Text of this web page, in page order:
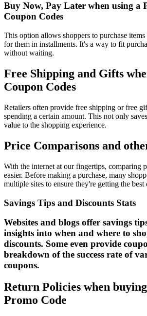
Buy Now, Pay Later when using a
Coupon Codes
This option allows shoppers to purchase
for them in installments. It's a way to fit
without waiting.
Free Shipping and Gifts
Coupon Codes
Retailers often provide free shipping or free
spending a certain amount. This not only
value to the shopping experience.
Price Comparisons and
With the internet at our fingertips, comparing
easier. Before making a purchase, many
multiple sites to ensure they're getting the best
Savings Tips and Discounts Stats
Websites and blogs offer savings
insights into when and where to
discounts. Some even provide
breakdown of the success rate of
coupons.
Return Policies when
Promo Code